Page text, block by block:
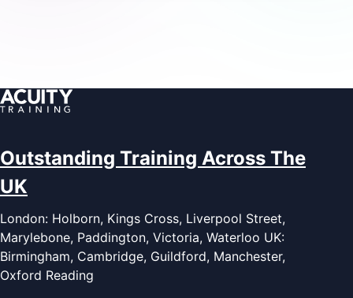
Outstanding Training Across The
UK
London: Holborn, Kings Cross, Liverpool Street,
Marylebone, Paddington, Victoria, Waterloo UK:
Birmingham, Cambridge, Guildford, Manchester,
Oxford Reading